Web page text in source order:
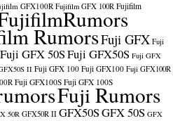
GFX100R Fujifilm GFX 100R Fujifilm
RumorsFuji GFX Fuji
Fuji GFX 50SFuji GFX50S Fuji GFX
II Fuji GFX 100 Fuji GFX100 Fuji GFX100R
Fuji GFX100S Fuji GFX 100S
Fuji Rumors
50R GFX50R II GFX50SGFX 50S GFX